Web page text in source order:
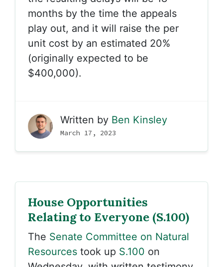
months by the time the appeals
play out, and it will raise the per
unit cost by an estimated 20%
(originally expected to be
$400,000).
Written by Ben Kinsley
March 17, 2023
House Opportunities
Relating to Everyone (S.100)
The Senate Committee on Natural
Resources took up S.100 on